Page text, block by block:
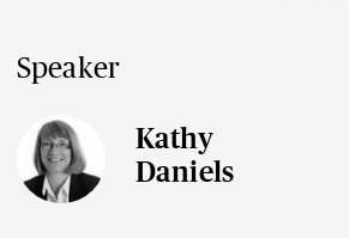
Speaker
Kathy
Daniels